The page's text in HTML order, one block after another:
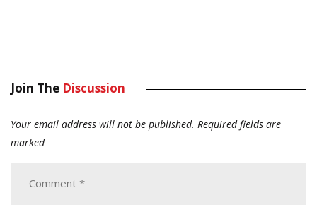
Join The Discussion
Your email address will not be published. Required fields are
marked